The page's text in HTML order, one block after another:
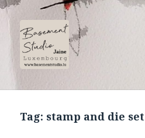
Tag: stamp and die set